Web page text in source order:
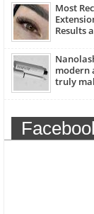
Most
Results
modern
truly